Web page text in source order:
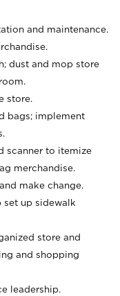
and maintenance.
dust and mop store
store.
bags; implement
scanner to itemize
merchandise.
make change.
set up sidewalk
store and
and shopping
leadership.